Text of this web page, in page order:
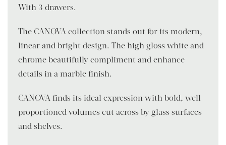
With 3 drawers.
The CANOVA collection stands out for its modern,
linear and bright design. The high gloss white and
chrome beautifully compliment and enhance
details in a marble finish.
CANOVA finds its ideal expression with bold, well-
proportioned volumes cut across by glass surfaces
and shelves.